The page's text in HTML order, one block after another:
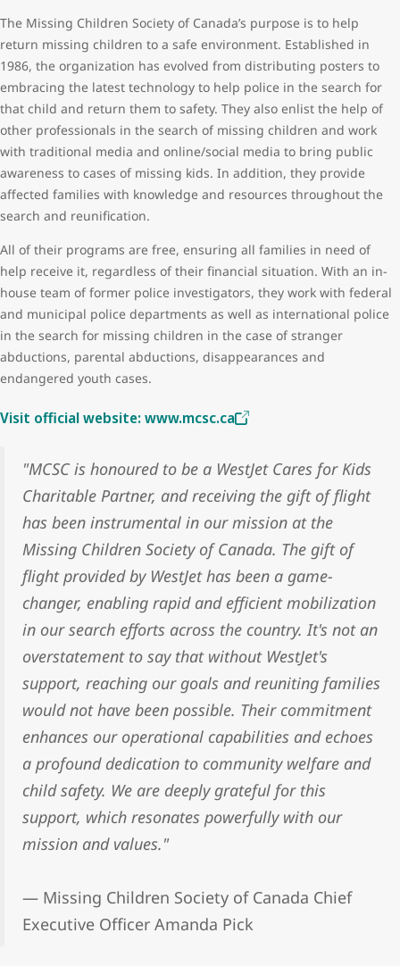
The Missing Children Society of Canada’s purpose is to help
return missing children to a safe environment. Established in
1986, the organization has evolved from distributing posters to
embracing the latest technology to help police in the search for
that child and return them to safety. They also enlist the help of
other professionals in the search of missing children and work
with traditional media and online/social media to bring public
awareness to cases of missing kids. In addition, they provide
affected families with knowledge and resources throughout the
search and reunification.
All of their programs are free, ensuring all families in need of
help receive it, regardless of their financial situation. With an in-
house team of former police investigators, they work with federal
and municipal police departments as well as international police
in the search for missing children in the case of stranger
abductions, parental abductions, disappearances and
endangered youth cases.
Visit official website: www.mcsc.ca
"MCSC is honoured to be a WestJet Cares for Kids
Charitable Partner, and receiving the gift of flight
has been instrumental in our mission at the
Missing Children Society of Canada. The gift of
flight provided by WestJet has been a game-
changer, enabling rapid and efficient mobilization
in our search efforts across the country. It's not an
overstatement to say that without WestJet's
support, reaching our goals and reuniting families
would not have been possible. Their commitment
enhances our operational capabilities and echoes
a profound dedication to community welfare and
child safety. We are deeply grateful for this
support, which resonates powerfully with our
mission and values."
— Missing Children Society of Canada Chief
Executive Officer Amanda Pick